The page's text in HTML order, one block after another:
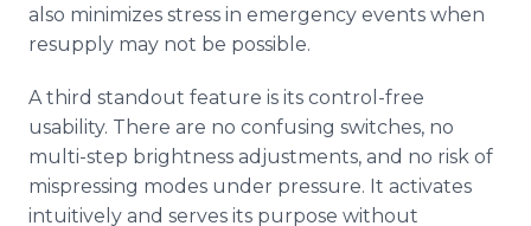
also minimizes stress in emergency events when
resupply may not be possible.
A third standout feature is its control-free
usability. There are no confusing switches, no
multi-step brightness adjustments, and no risk of
mispressing modes under pressure. It activates
intuitively and serves its purpose without